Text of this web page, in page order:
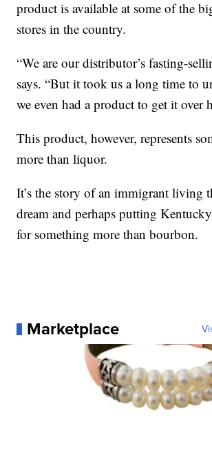
product is available at some of the
stores in the country.
“We are our distributor’s fasting-
says. “But it took us a long time to
we even had a product to get it over
This product, however, represents
more than liquor.
It’s the story of an immigrant living
dream and perhaps putting
for something more than bourbon.
Marketplace